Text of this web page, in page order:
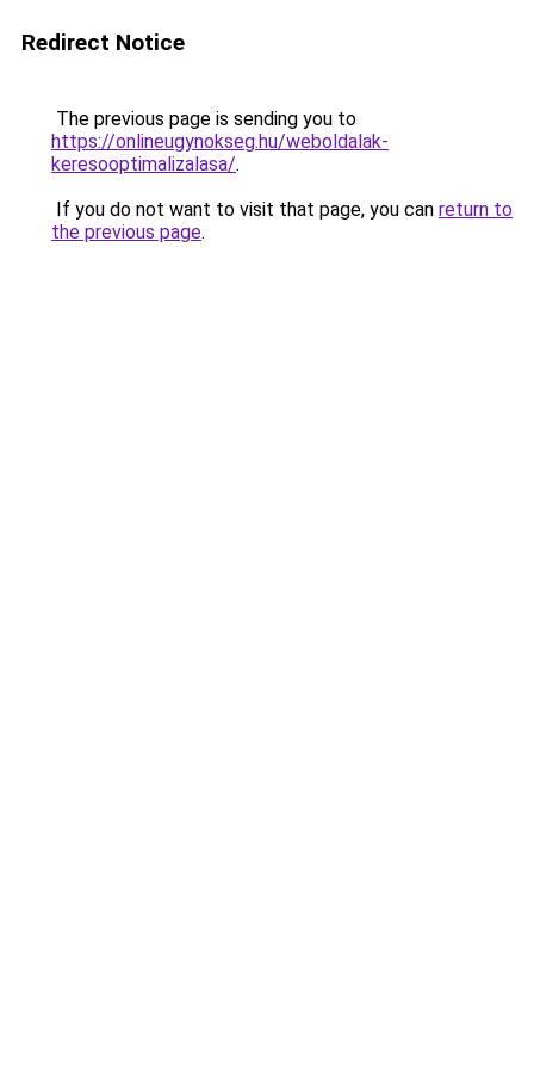
Redirect Notice
The previous page is sending you to
https://onlineugynokseg.hu/weboldalak-
keresooptimalizalasa/.
If you do not want to visit that page, you can return to
the previous page.